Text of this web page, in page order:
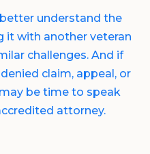
understand the
it with another veteran
challenges. And if
claim, appeal, or
be time to speak
attorney.